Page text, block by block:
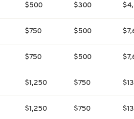
$500 $300
$750 $500
$750 $500
$1,250 $750
$1,250 $750